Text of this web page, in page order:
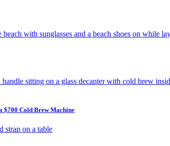
$700 Cold Brew Machine